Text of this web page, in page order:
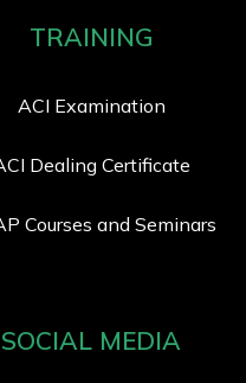
TRAINING
ACI Examination
Dealing Certificate
Courses and Seminars
SOCIAL MEDIA